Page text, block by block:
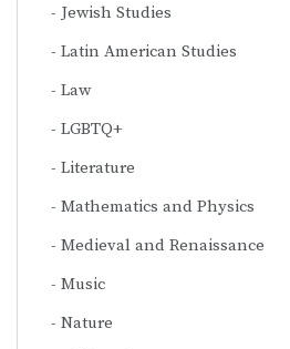
Jewish Studies
Latin American Studies
Law
LGBTQ+
Literature
Mathematics and Physics
Medieval and Renaissance
Music
Nature